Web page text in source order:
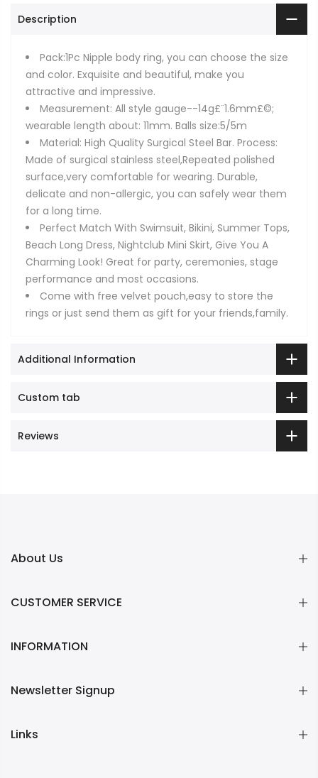
Description
Pack:1Pc Nipple body ring, you can choose the size
and color. Exquisite and beautiful, make you
attractive and impressive.
Measurement: All style gauge--14g£¨1.6mm£©;
wearable length about: 11mm. Balls size:5/5m
Material: High Quality Surgical Steel Bar. Process:
Made of surgical stainless steel,Repeated polished
surface,very comfortable for wearing. Durable,
delicate and non-allergic, you can safely wear them
for a long time.
Perfect Match With Swimsuit, Bikini, Summer Tops,
Beach Long Dress, Nightclub Mini Skirt, Give You A
Charming Look! Great for party, ceremonies, stage
performance and most occasions.
Come with free velvet pouch,easy to store the
rings or just send them as gift for your friends,family.
Additional Information
Custom tab
Reviews
About Us
CUSTOMER SERVICE
INFORMATION
Newsletter Signup
Links